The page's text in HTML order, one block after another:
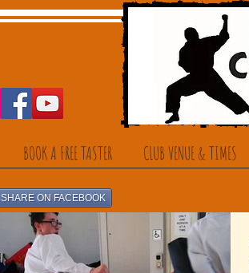
BOOK A FREE TASTER CLUB VENUE & TIMES
SHARE ON FACEBOOK